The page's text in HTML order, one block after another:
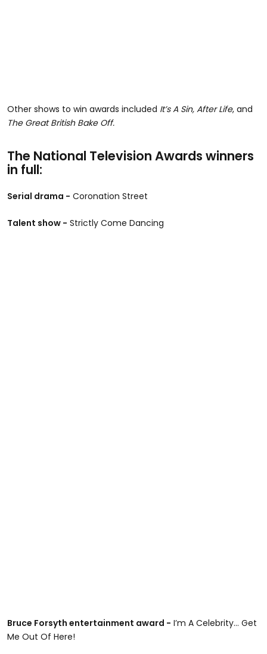
Other shows to win awards included It’s A Sin, After Life, and
The Great British Bake Off.
The National Television Awards winners
in full:
Serial drama - Coronation Street
Talent show - Strictly Come Dancing
Bruce Forsyth entertainment award - I’m A Celebrity... Get
Me Out Of Here!